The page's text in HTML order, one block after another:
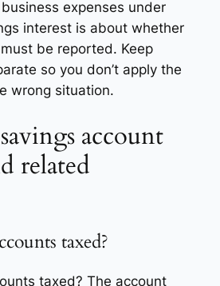
expenses under
interest is about whether
be reported. Keep
so you don’t apply the
wrong situation.
account
related
taxed?
taxed? The account